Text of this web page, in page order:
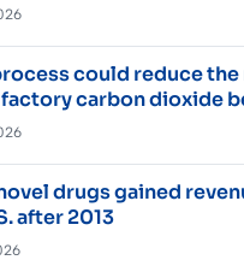
could reduce the
carbon dioxide
drugs gained
after 2013